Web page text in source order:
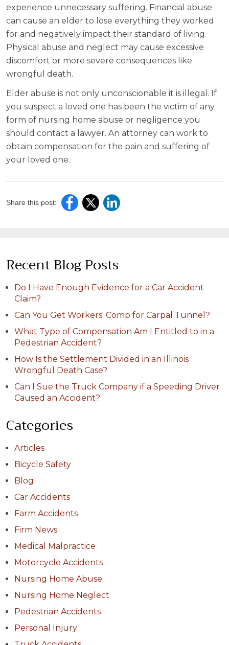
experience unnecessary suffering. Financial abuse
can cause an elder to lose everything they worked
for and negatively impact their standard of living.
Physical abuse and neglect may cause excessive
discomfort or more severe consequences like
wrongful death.
Elder abuse is not only unconscionable it is illegal. If
you suspect a loved one has been the victim of any
form of nursing home abuse or negligence you
should contact a lawyer. An attorney can work to
obtain compensation for the pain and suffering of
your loved one.
Share this post:
Recent Blog Posts
Do I Have Enough Evidence for a Car Accident
Claim?
Can You Get Workers' Comp for Carpal Tunnel?
What Type of Compensation Am I Entitled to in a
Pedestrian Accident?
How Is the Settlement Divided in an Illinois
Wrongful Death Case?
Can I Sue the Truck Company if a Speeding Driver
Caused an Accident?
Categories
Articles
Bicycle Safety
Blog
Car Accidents
Farm Accidents
Firm News
Medical Malpractice
Motorcycle Accidents
Nursing Home Abuse
Nursing Home Neglect
Pedestrian Accidents
Personal Injury